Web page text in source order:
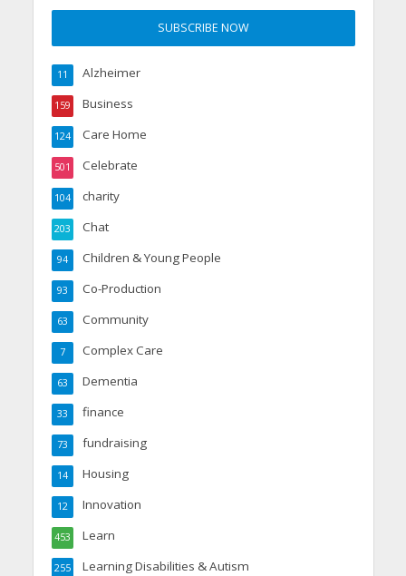
Alzheimer
11
Business
159
Care Home
124
Celebrate
501
charity
104
Chat
203
Children & Young People
94
Co-Production
93
Community
63
Complex Care
7
Dementia
63
finance
33
fundraising
73
Housing
14
Innovation
12
Learn
453
Learning Disabilities & Autism
255